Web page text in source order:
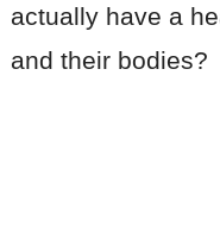
actually have a
and their bodies?